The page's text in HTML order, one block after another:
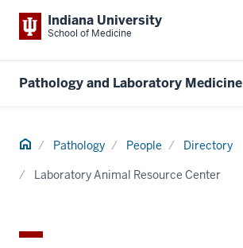
Indiana University
School of Medicine
Pathology and Laboratory Medicine
Home Pathology People Directory
Laboratory Animal Resource Center